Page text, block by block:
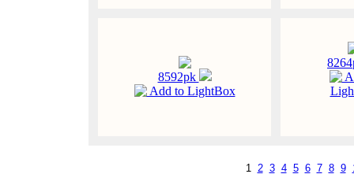
8592pk
Add to LightBox
1 2 3 4 5 6 7 8 9